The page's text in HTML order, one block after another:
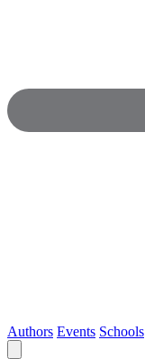
Authors Events Schools